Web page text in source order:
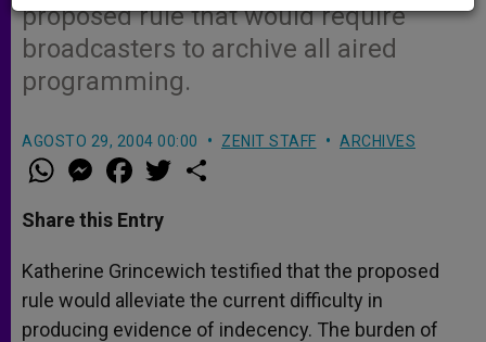
proposed rule that would require
broadcasters to archive all aired
programming.
AGOSTO 29, 2004 00:00 ZENIT STAFF ARCHIVES
W
h
t
s
p
p
M
e
s
e
g
e
r
a
e
b
o
k
w
r
Share this Entry
Katherine Grincewich testified that the proposed
rule would alleviate the current difficulty in
producing evidence of indecency. The burden of